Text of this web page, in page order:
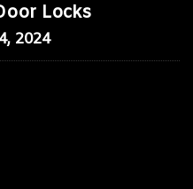
Locks
2024